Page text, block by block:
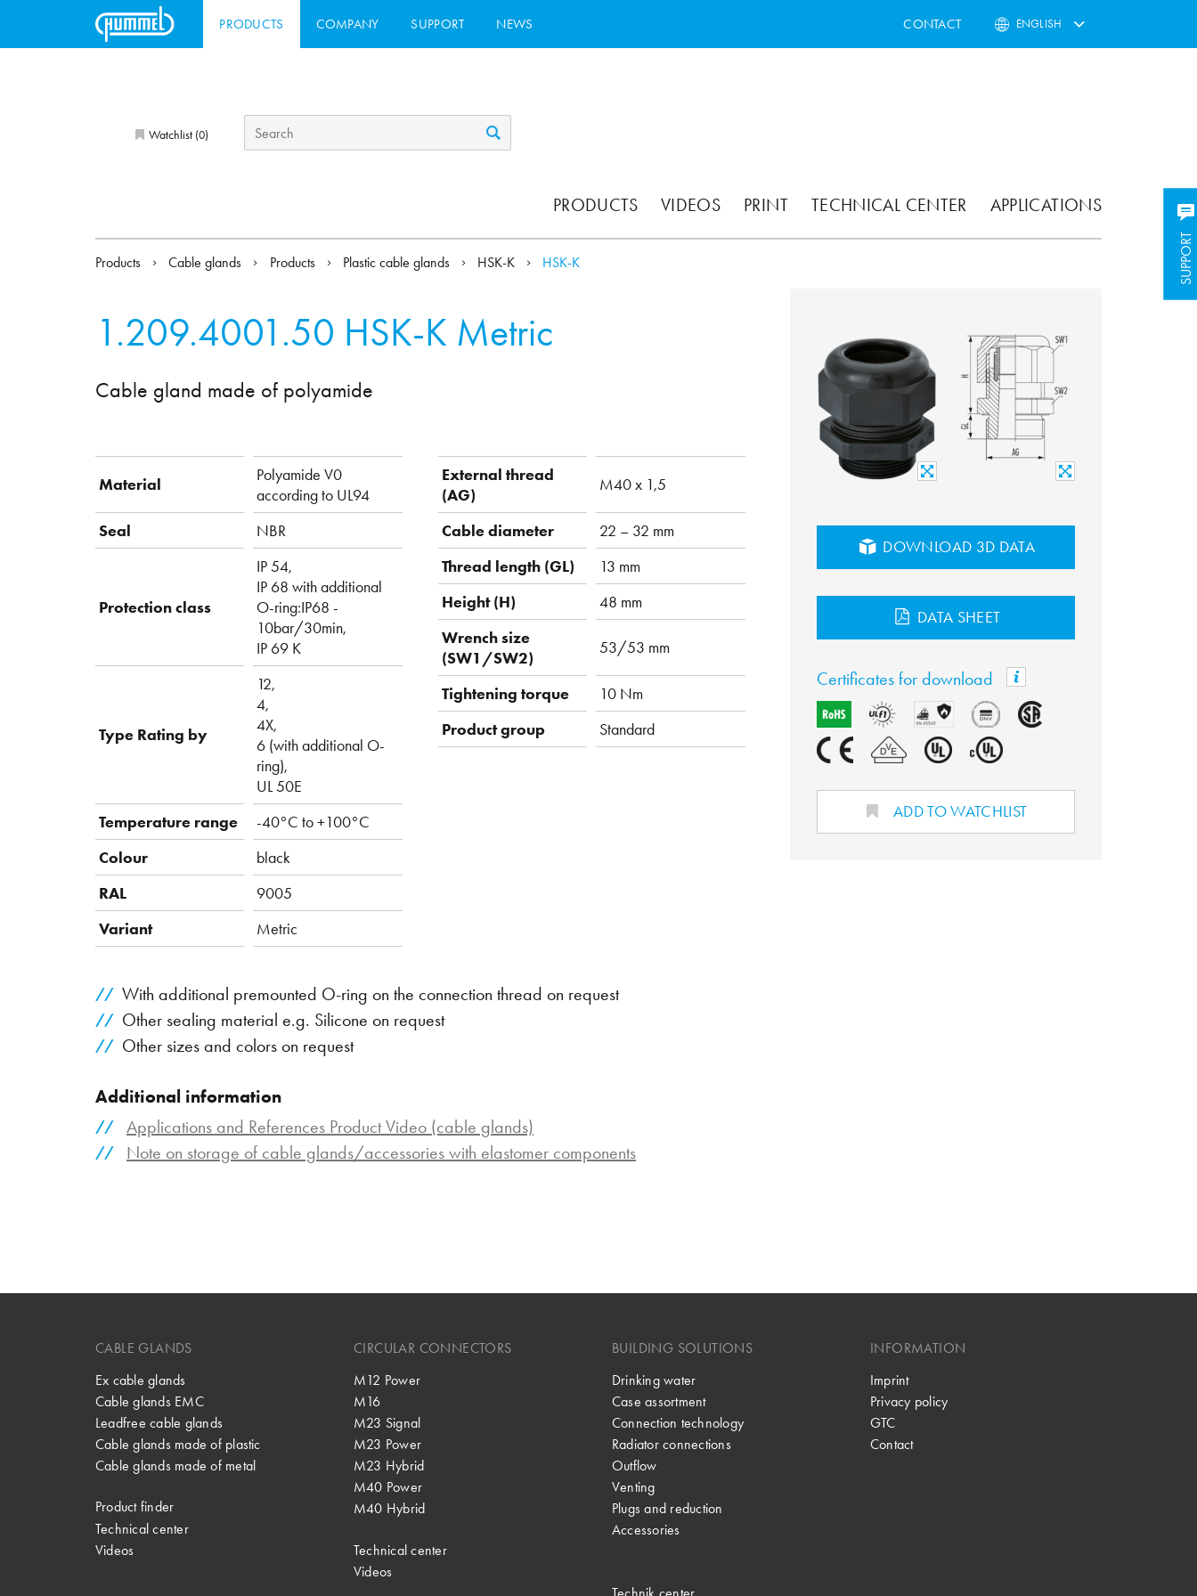
PRODUCTS COMPANY SUPPORT NEWS CONTACT ENGLISH
Watchlist (0)
PRODUCTS VIDEOS PRINT TECHNICAL CENTER APPLICATIONS
SUPPORT
SUPPORT
Products Cable glands Products Plastic cable glands HSK-K HSK-K
1.209.4001.50 HSK-K Metric
Cable gland made of polyamide
Material
Polyamide V0
according to UL94
Seal
NBR
Protection class
IP 54,
IP 68 with additional
O-ring:IP68 -
10bar/30min,
IP 69 K
Type Rating by
12,
4,
4X,
6 (with additional O-
ring),
UL 50E
Temperature range
-40°C to +100°C
Colour
black
RAL
9005
Variant
Metric
External thread
(AG)
M40 x 1,5
Cable diameter
22 – 32 mm
Thread length (GL)
13 mm
Height (H)
48 mm
Wrench size
(SW1/SW2)
53/53 mm
Tightening torque
10 Nm
Product group
Standard
With additional premounted O-ring on the connection thread on request
Other sealing material e.g. Silicone on request
Other sizes and colors on request
Additional information
Applications and References Product Video (cable glands)
Note on storage of cable glands/accessories with elastomer components
DOWNLOAD 3D DATA
DATA SHEET
Certificates for download
ADD TO WATCHLIST
CABLE GLANDS
Ex cable glands
Cable glands EMC
Leadfree cable glands
Cable glands made of plastic
Cable glands made of metal
Product finder
Technical center
Videos
CIRCULAR CONNECTORS
M12 Power
M16
M23 Signal
M23 Power
M23 Hybrid
M40 Power
M40 Hybrid
Technical center
Videos
BUILDING SOLUTIONS
Drinking water
Case assortment
Connection technology
Radiator connections
Outflow
Venting
Plugs and reduction
Accessories
INFORMATION
Imprint
Privacy policy
GTC
Contact